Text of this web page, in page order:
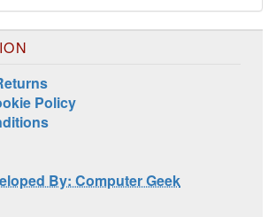
Tone Color Pack
Policy
By: Computer Geek